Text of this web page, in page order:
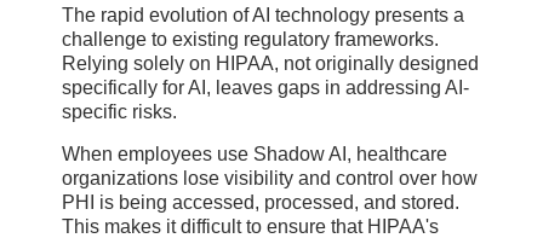
The rapid evolution of AI technology presents a
challenge to existing regulatory frameworks.
Relying solely on HIPAA, not originally designed
specifically for AI, leaves gaps in addressing AI-
specific risks.
When employees use Shadow AI, healthcare
organizations lose visibility and control over how
PHI is being accessed, processed, and stored.
This makes it difficult to ensure that HIPAA's